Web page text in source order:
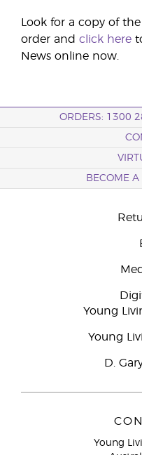
Look for a copy of
order and click here
News online now.
ORDERS: 1300
BECOME
Young
Young
D.
Young